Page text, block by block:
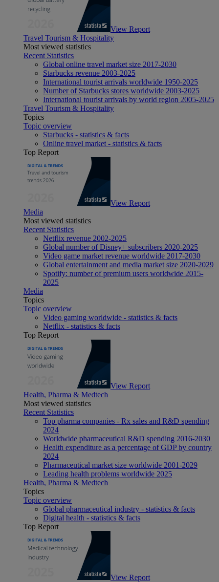
View Report
Travel Tourism & Hospitality
Most viewed statistics
Recent Statistics
Global online travel market size 2017-2030
Starbucks revenue 2003-2025
International tourist arrivals worldwide 1950-2025
Number of Starbucks stores worldwide 2003-2025
International tourist arrivals by world region 2005-2025
Travel Tourism & Hospitality
Topics
Topic overview
Starbucks - statistics & facts
Online travel market - statistics & facts
Top Report
View Report
Media
Most viewed statistics
Recent Statistics
Netflix revenue 2002-2025
Global number of Disney+ subscribers 2020-2025
Video game market revenue worldwide 2017-2030
Global entertainment and media market size 2020-2029
Spotify: number of premium users worldwide 2015-
2025
Media
Topics
Topic overview
Video gaming worldwide - statistics & facts
Netflix - statistics & facts
Top Report
View Report
Health, Pharma & Medtech
Most viewed statistics
Recent Statistics
Top pharma companies - Rx sales and R&D spending
2024
Worldwide pharmaceutical R&D spending 2016-2030
Health expenditure as a percentage of GDP by country
2024
Pharmaceutical market size worldwide 2001-2029
Leading health problems worldwide 2025
Health, Pharma & Medtech
Topics
Topic overview
Global pharmaceutical industry - statistics & facts
Digital health - statistics & facts
Top Report
View Report